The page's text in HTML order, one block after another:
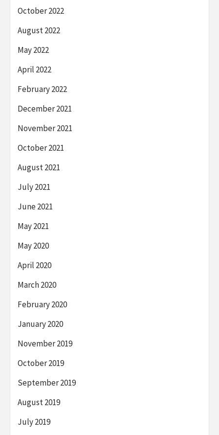
October 2022
August 2022
May 2022
April 2022
February 2022
December 2021
November 2021
October 2021
August 2021
July 2021
June 2021
May 2021
May 2020
April 2020
March 2020
February 2020
January 2020
November 2019
October 2019
September 2019
August 2019
July 2019